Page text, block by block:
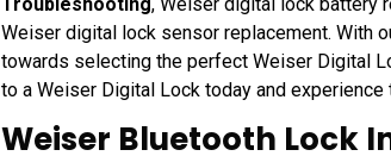
Weiser digital lock sensor replacement. With
towards selecting the perfect Weiser Digital
to a Weiser Digital Lock today and
Weiser Bluetooth Lock